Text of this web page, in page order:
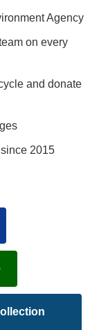
Agency
on every
and donate
2015